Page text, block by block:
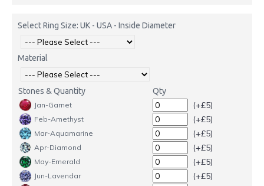
Select Ring Size: UK - USA - Inside Diameter
Material
Stones & Quantity Qty
Jan-Garnet (+£5)
Feb-Amethyst (+£5)
Mar-Aquamarine (+£5)
Apr-Diamond (+£5)
May-Emerald (+£5)
Jun-Lavendar (+£5)